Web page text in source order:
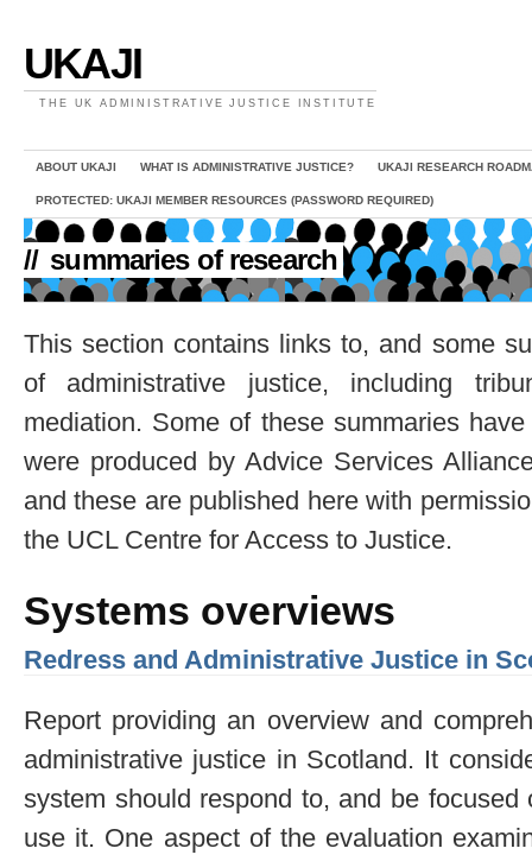
UKAJI
THE UK ADMINISTRATIVE JUSTICE INSTITUTE
ABOUT UKAJI WHAT IS ADMINISTRATIVE JUSTICE? UKAJI RESEARCH
PROTECTED: UKAJI MEMBER RESOURCES (PASSWORD REQUIRED)
// summaries of research
This section contains links to, and some
of administrative justice, including
mediation. Some of these summaries
were produced by Advice Services
and these are published here with
the UCL Centre for Access to Justice.
Systems overviews
Redress and Administrative Justice in
Report providing an overview and
administrative justice in Scotland. It
system should respond to, and be
use it. One aspect of the evaluation